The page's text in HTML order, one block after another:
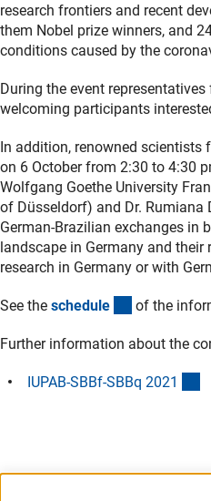
research frontiers and recent
them Nobel prize winners, and
conditions caused by the
During the event
welcoming participants
In addition, renowned scientists
on 6 October from 2:30 to 4:30
Wolfgang Goethe University
of Düsseldorf) and Dr.
German-Brazilian exchanges in
landscape in Germany and
research in Germany or with
See the schedule (Download)
of the
Further information about the
IUPAB-SBBf-SBBq 2021